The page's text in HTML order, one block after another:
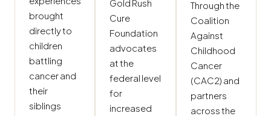
brought
directly to
children
battling
cancer and
their
siblings
Gold Rush
Cure
Foundation
advocates
at the
federal level
for
increased
Through the
Coalition
Against
Childhood
Cancer
(CAC2) and
partners
across the